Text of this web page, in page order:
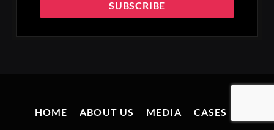
HOME ABOUT US MEDIA
CASES